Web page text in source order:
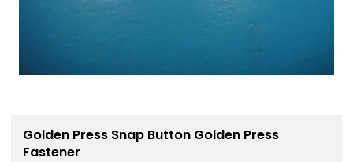
Golden Press Snap Button Golden Press
Fastener